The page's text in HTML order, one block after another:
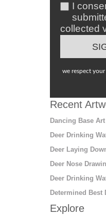
I
collected
we respect
Recent
Dancing Base
Deer Drinking
Deer Laying
Deer Nose
Deer Drinking
Determined Best
Explore